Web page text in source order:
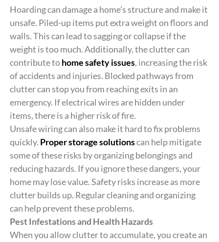
Hoarding can damage a home’s structure and make it
unsafe. Piled-up items put extra weight on floors and
walls. This can lead to sagging or collapse if the
weight is too much. Additionally, the clutter can
contribute tohome safety issues, increasing the risk
of accidents and injuries. Blocked pathways from
clutter can stop you from reaching exits in an
emergency. If electrical wires are hidden under
items, there is a higher risk of fire.
Unsafe wiring can also make it hard to fix problems
quickly. Proper storage solutionscan help mitigate
some of these risks by organizing belongings and
reducing hazards. If you ignore these dangers, your
home may lose value. Safety risks increase as more
clutter builds up. Regular cleaning and organizing
can help prevent these problems.
Pest Infestations and Health Hazards
When you allow clutter to accumulate, you create an